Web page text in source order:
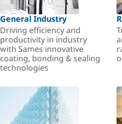
General Industry
Driving efficiency and
productivity in industry
with Sames innovative
coating, bonding & sealing
technologies